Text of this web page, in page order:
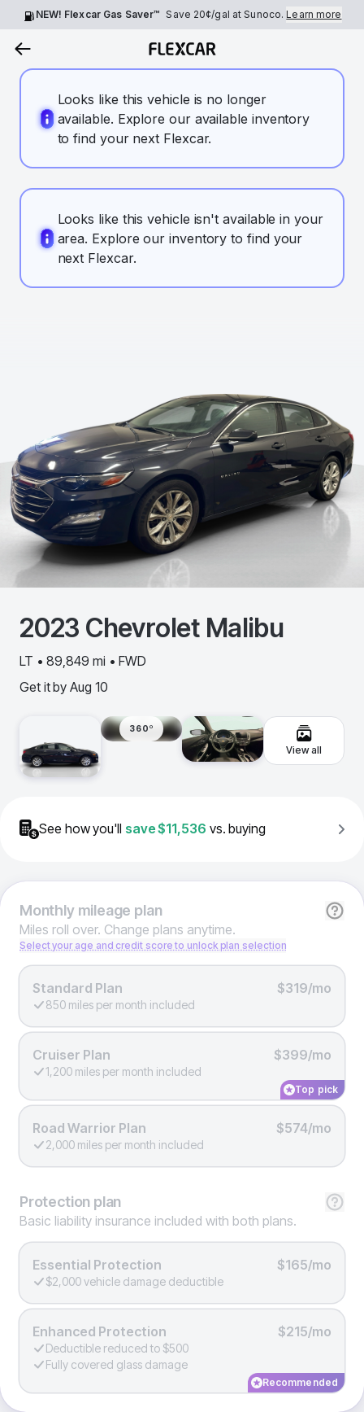
NEW! Flexcar Gas Saver™ Save 20¢/gal at Sunoco.Learn more
Looks like this vehicle is no longer
available. Explore our available inventory
to find your next Flexcar.
Looks like this vehicle isn't available in your
area. Explore our inventory to find your
next Flexcar.
2023 Chevrolet Malibu
LT • 89,849 mi • FWD
Get it by Aug 10
360º
View all
See how you'll save$11,536 vs. buying
Monthlymileage plan
Miles roll over. Change plans anytime.
Select your age and credit score to unlock plan selection
Standard Plan $319/mo
850 miles per month included
Cruiser Plan $399/mo
1,200 miles per month included
Top pick
Road Warrior Plan $574/mo
2,000 miles per month included
Protection plan
Basic liability insurance included with both plans.
Essential Protection $165/mo
$2,000 vehicle damage deductible
Enhanced Protection $215/mo
Deductible reduced to $500
Fully covered glass damage
Recommended